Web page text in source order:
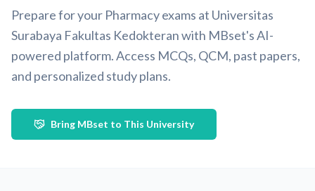
Prepare for your Pharmacy exams at Universitas
Surabaya Fakultas Kedokteran with MBset's AI-
powered platform. Access MCQs, QCM, past papers,
and personalized study plans.
Bring MBset to This University